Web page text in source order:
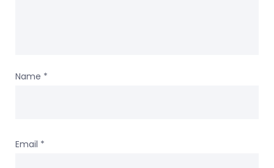
Name *
Email *